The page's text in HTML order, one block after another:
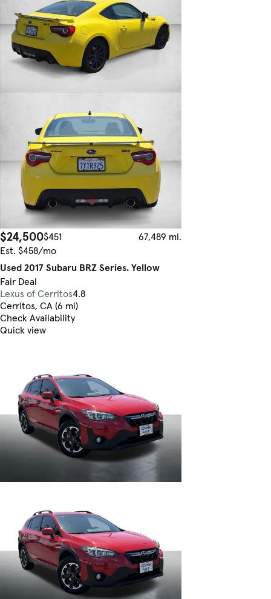
$24,500$451
67,489 mi.
Est. $458/mo
Used 2017 Subaru BRZ Series. Yellow
Fair Deal
Lexus of Cerritos4.8
Cerritos, CA (6 mi)
Check Availability
Quick view